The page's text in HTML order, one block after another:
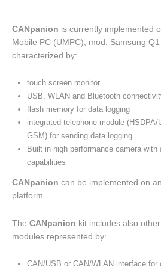
CANpanion is currently implemented
Mobile PC (UMPC), mod. Samsung
characterized by:
touch screen monitor
USB, WLAN and Bluetooth
flash memory for data logging
integrated telephone module (HSDPA/
GSM) for sending data logging
Built in high performance camera with
capabilities
CANpanion can be implemented on
platform.
The CANpanion kit includes also
modules represented by:
CAN/USB or CAN/WLAN interface